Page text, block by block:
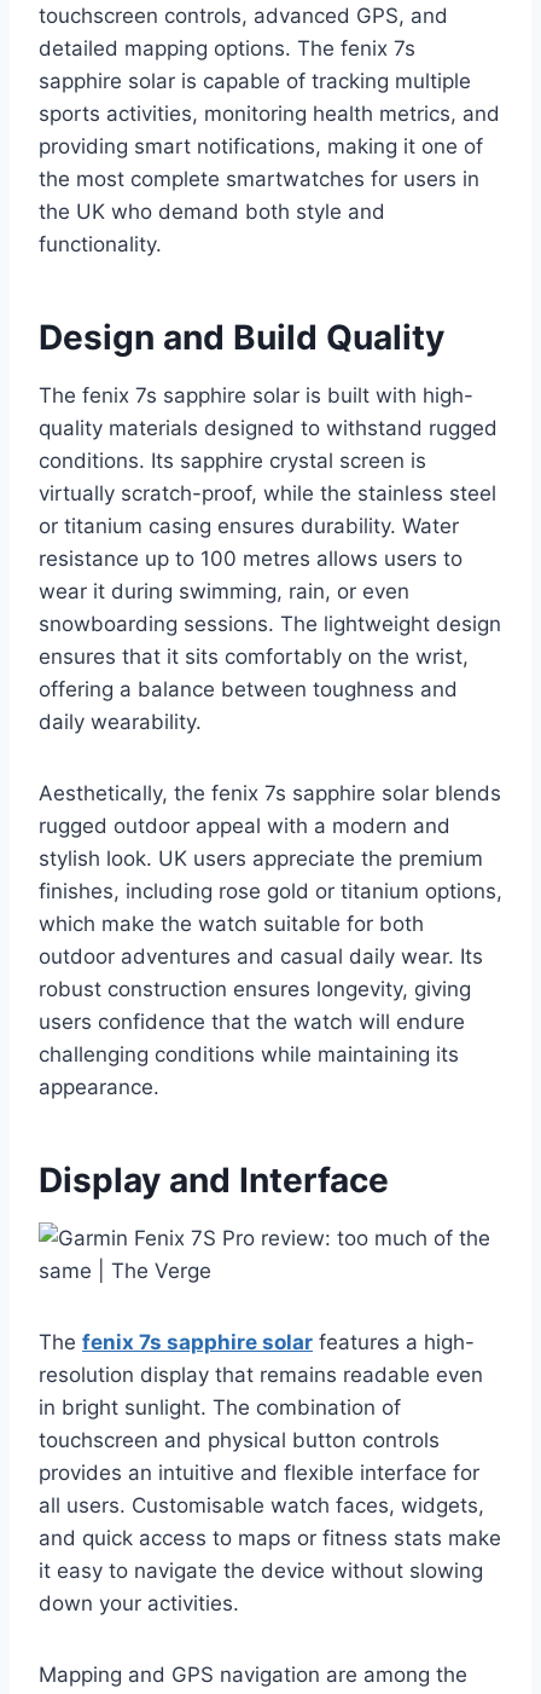
touchscreen controls, advanced GPS, and
detailed mapping options. The fenix 7s
sapphire solar is capable of tracking multiple
sports activities, monitoring health metrics, and
providing smart notifications, making it one of
the most complete smartwatches for users in
the UK who demand both style and
functionality.
Design and Build Quality
The fenix 7s sapphire solar is built with high-
quality materials designed to withstand rugged
conditions. Its sapphire crystal screen is
virtually scratch-proof, while the stainless steel
or titanium casing ensures durability. Water
resistance up to 100 metres allows users to
wear it during swimming, rain, or even
snowboarding sessions. The lightweight design
ensures that it sits comfortably on the wrist,
offering a balance between toughness and
daily wearability.
Aesthetically, the fenix 7s sapphire solar blends
rugged outdoor appeal with a modern and
stylish look. UK users appreciate the premium
finishes, including rose gold or titanium options,
which make the watch suitable for both
outdoor adventures and casual daily wear. Its
robust construction ensures longevity, giving
users confidence that the watch will endure
challenging conditions while maintaining its
appearance.
Display and Interface
The fenix 7s sapphire solar features a high-
resolution display that remains readable even
in bright sunlight. The combination of
touchscreen and physical button controls
provides an intuitive and flexible interface for
all users. Customisable watch faces, widgets,
and quick access to maps or fitness stats make
it easy to navigate the device without slowing
down your activities.
Mapping and GPS navigation are among the